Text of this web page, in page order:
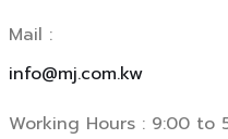
Mail :
info@mj.com.kw
Working Hours : 9:00 to